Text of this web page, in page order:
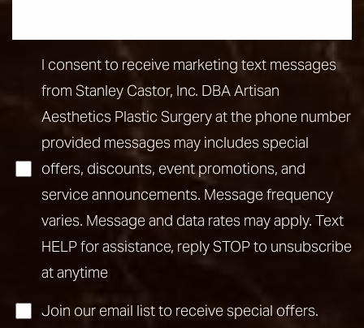
I consent to receive marketing text messages
from Stanley Castor, Inc. DBA Artisan
Aesthetics Plastic Surgery at the phone number
provided messages may includes special
offers, discounts, event promotions, and
service announcements. Message frequency
varies. Message and data rates may apply. Text
HELP for assistance, reply STOP to unsubscribe
at anytime
Join our email list to receive special offers.